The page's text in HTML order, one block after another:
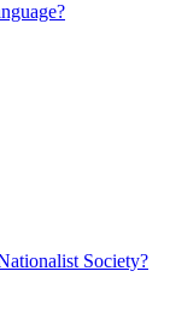
Society?